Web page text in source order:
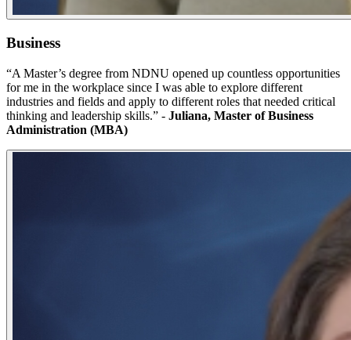
Business
“A Master’s degree from NDNU opened up countless opportunities
for me in the workplace since I was able to explore different
industries and fields and apply to different roles that needed critical
thinking and leadership skills.” - Juliana, Master of Business
Administration (MBA)